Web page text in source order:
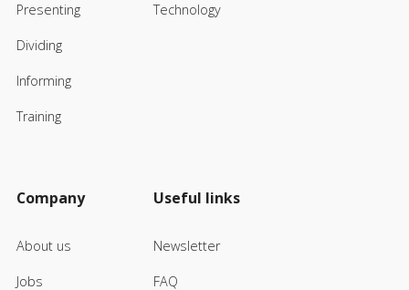
Presenting
Dividing
Informing
Training
Technology
Company
About us
Jobs
Useful links
Newsletter
FAQ